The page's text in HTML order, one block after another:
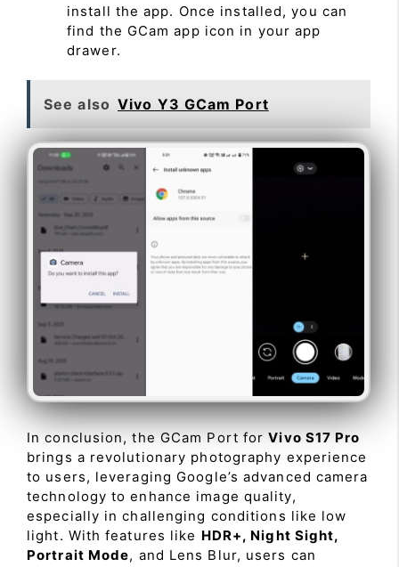
install the app. Once installed, you can
find the GCam app icon in your app
drawer.
See also Vivo Y3 GCam Port
In conclusion, the GCam Port forVivo S17 Pro
brings a revolutionary photography experience
to users, leveraging Google’s advanced camera
technology to enhance image quality,
especially in challenging conditions like low
light. With features like HDR+, Night Sight,
Portrait Mode, and Lens Blur, users can